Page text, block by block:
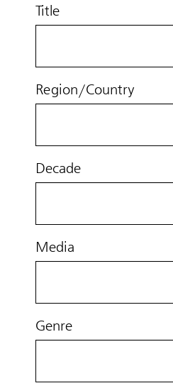
Title
Region/Country
Decade
Media
Genre